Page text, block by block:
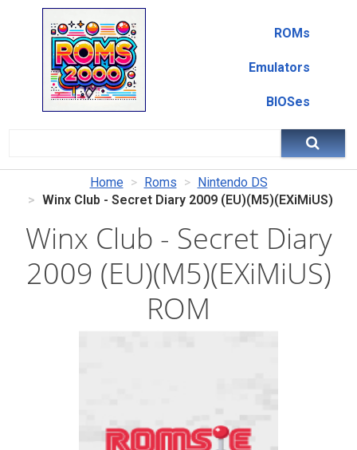
ROMs
Emulators
BIOSes
Home Roms
Nintendo DS
Winx Club - Secret Diary 2009 (EU)(M5)(EXiMiUS)
Winx Club - Secret Diary
2009 (EU)(M5)(EXiMiUS)
ROM